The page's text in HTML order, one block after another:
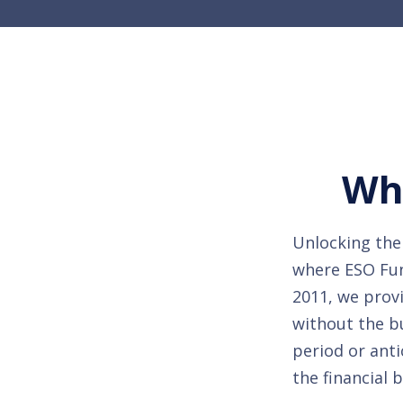
Unlocking
where ESO
2011, we
without the
period or
the financial